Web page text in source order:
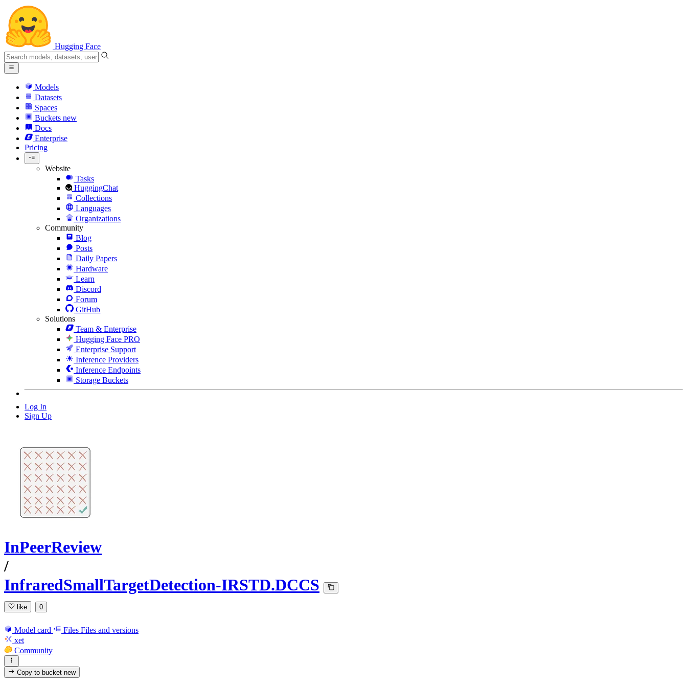
Hugging Face
Models
Datasets
Spaces
Buckets new
Docs
Enterprise
Pricing
Website
Tasks
HuggingChat
Collections
Languages
Organizations
Community
Blog
Posts
Daily Papers
Hardware
Learn
Discord
Forum
GitHub
Solutions
Team & Enterprise
Hugging Face PRO
Enterprise Support
Inference Providers
Inference Endpoints
Storage Buckets
Log In
Sign Up
InPeerReview
/
InfraredSmallTargetDetection-IRSTD.DCCS
like 0
Model card Files Files and versions
xet
Community
Copy to bucketnew